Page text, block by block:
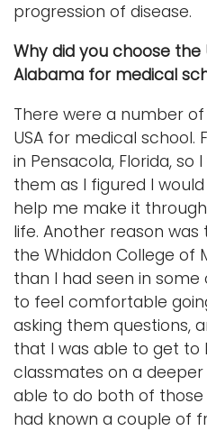
progression of disease.
Why did you choose the
Alabama for medical
There were a number
USA for medical school.
in Pensacola, Florida,
them as I figured I
help me make it
life. Another reason
the Whiddon College of
than I had seen in
to feel comfortable
asking them questions,
that I was able to get to
classmates on a deeper
able to do both of those
had known a couple of